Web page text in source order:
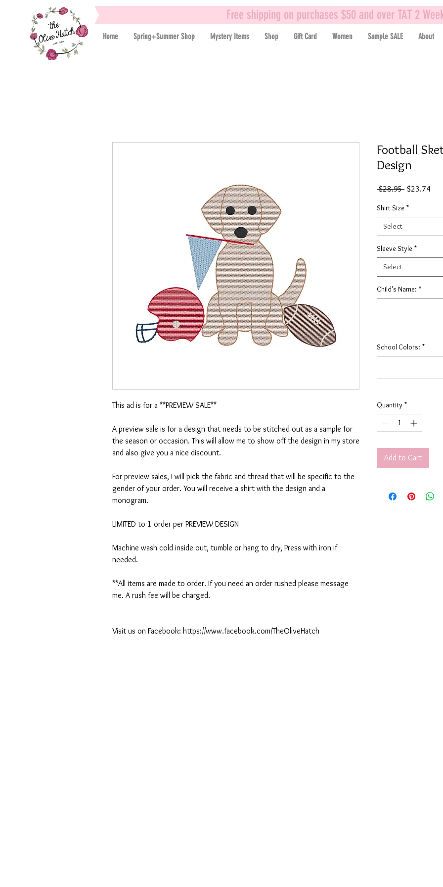
Free shipping on purchases $50 and over TAT 2
Home Spring+Summer Shop Mystery Items Shop Gift Card Women Sample SALE About
This ad is for a **PREVIEW SALE**
A preview sale is for a design that needs to be stitched out as a sample for
the season or occasion. This will allow me to show off the design in my store
and also give you a nice discount.
For preview sales, I will pick the fabric and thread that will be specific to the
gender of your order. You will receive a shirt with the design and a
monogram.
LIMITED to 1 order per PREVIEW DESIGN
Machine wash cold inside out, tumble or hang to dry, Press with iron if
needed.
**All items are made to order. If you need an order rushed please message
me. A rush fee will be charged.
Visit us on Facebook: https://www.facebook.com/TheOliveHatch
Football
Design
$28.95 Regular
$23.74
Shirt Size *
Select
Sleeve Style *
Select
Child's Name: *
School Colors: *
Quantity *
Add to Cart